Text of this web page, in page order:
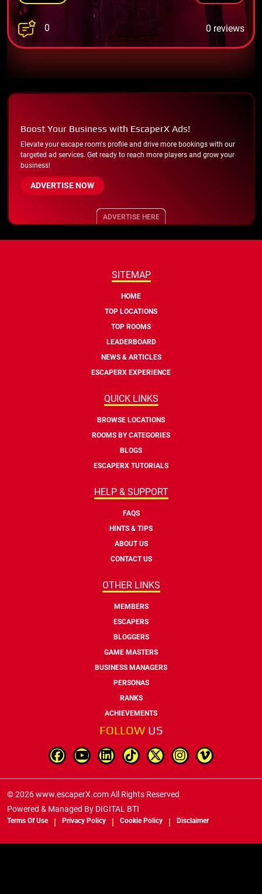
0 0 reviews
Boost Your Business with EscaperX Ads!
Elevate your escape room's profile and drive more bookings with our
targeted ad services. Get ready to reach more players and grow your
business!
ADVERTISE NOW
ADVERTISE HERE
SITEMAP
HOME
TOP LOCATIONS
TOP ROOMS
LEADERBOARD
NEWS & ARTICLES
ESCAPERX EXPERIENCE
QUICK LINKS
BROWSE LOCATIONS
ROOMS BY CATEGORIES
BLOGS
ESCAPERX TUTORIALS
HELP & SUPPORT
FAQS
HINTS & TIPS
ABOUT US
CONTACT US
OTHER LINKS
MEMBERS
ESCAPERS
BLOGGERS
GAME MASTERS
BUSINESS MANAGERS
PERSONAS
RANKS
ACHIEVEMENTS
FOLLOW US
© 2026 www.escaperX.com All Rights Reserved
Powered & Managed By DIGITAL BTI
Terms Of Use Privacy Policy Cookie Policy Disclaimer